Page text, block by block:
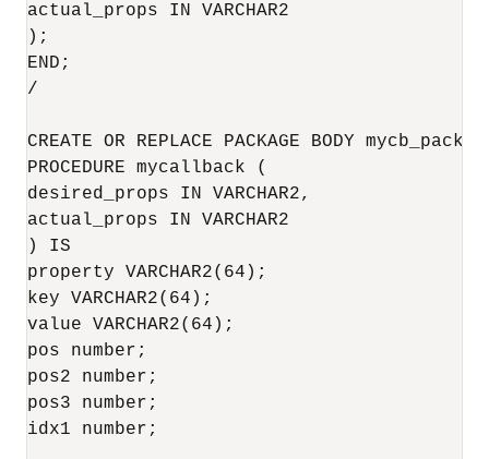
actual_props IN VARCHAR2
);
END;
/
CREATE OR REPLACE PACKAGE BODY mycb_pack
PROCEDURE mycallback (
desired_props IN VARCHAR2,
actual_props IN VARCHAR2
) IS
property VARCHAR2(64);
key VARCHAR2(64);
value VARCHAR2(64);
pos number;
pos2 number;
pos3 number;
idx1 number;